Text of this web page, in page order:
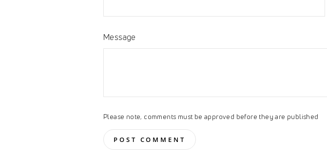
Message
Please note, comments must be approved before they are published
POST COMMENT